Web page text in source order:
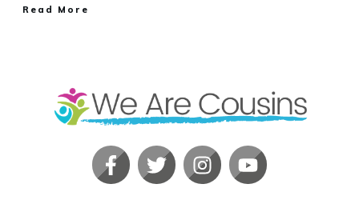
​Read More